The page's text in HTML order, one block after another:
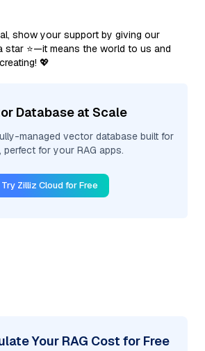
show your support by giving our
star ⭐—it means the world to us and
💖
Database at Scale
managed vector database built for
perfect for your RAG apps.
Try Zilliz Cloud for Free
Your RAG Cost for Free